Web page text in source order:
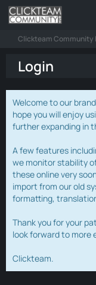
Clickteam Community
Login
Welcome to our
hope you will enjoy
further expanding in
A few features
we monitor stability
these online very
import from our old
formatting,
Thank you for your
look forward to more
Clickteam.